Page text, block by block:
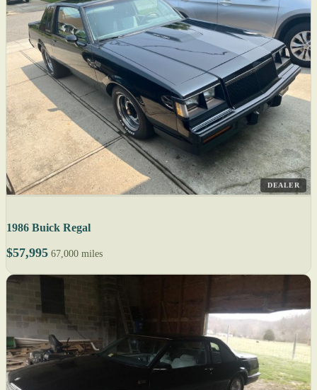
DEALER
1986 Buick Regal
$57,995 67,000 miles